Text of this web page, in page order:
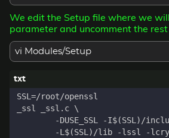
We edit the Setup file where we
parameter and uncomment the
vi Modules/Setup